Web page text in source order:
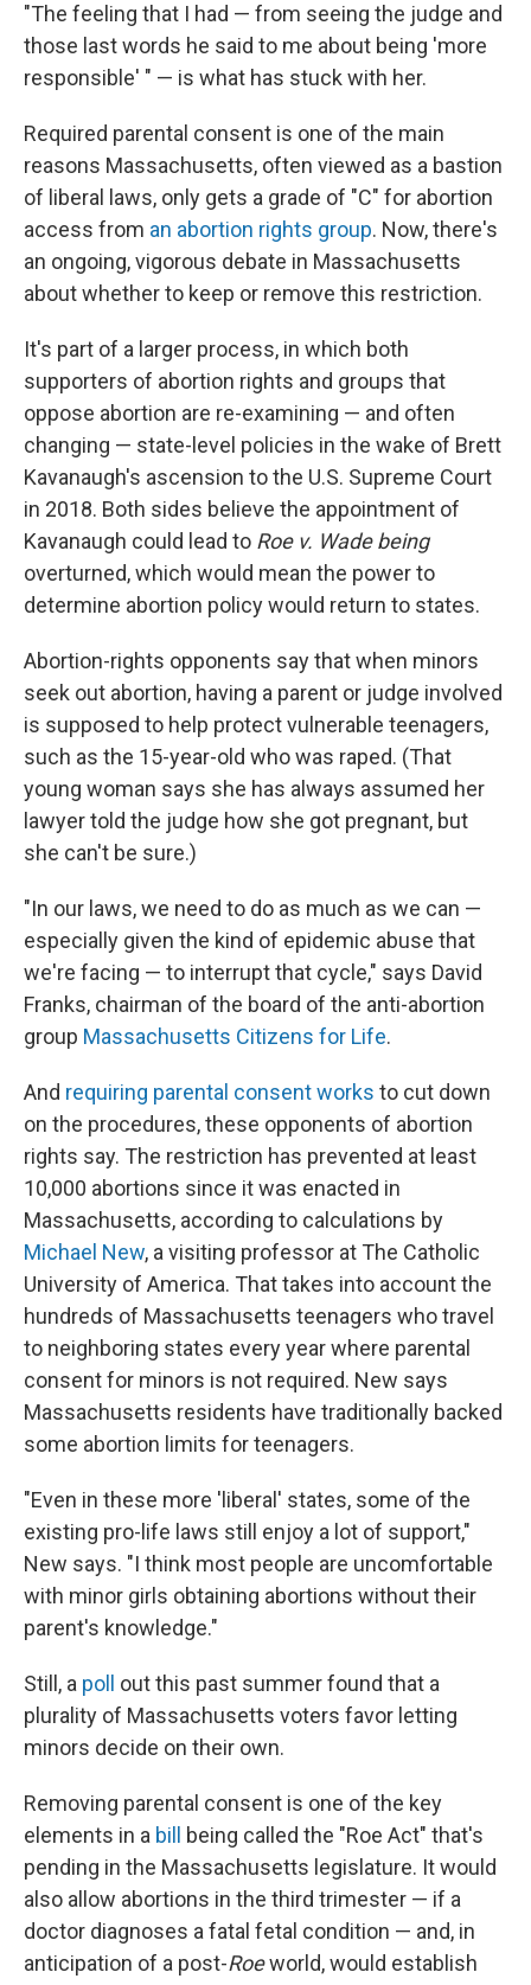
"The feeling that I had — from seeing the judge and
those last words he said to me about being 'more
responsible' " — is what has stuck with her.
Required parental consent is one of the main
reasons Massachusetts, often viewed as a bastion
of liberal laws, only gets a grade of "C" for abortion
access from an abortion rights group. Now, there's
an ongoing, vigorous debate in Massachusetts
about whether to keep or remove this restriction.
It's part of a larger process, in which both
supporters of abortion rights and groups that
oppose abortion are re-examining — and often
changing — state-level policies in the wake of Brett
Kavanaugh's ascension to the U.S. Supreme Court
in 2018. Both sides believe the appointment of
Kavanaugh could lead to Roe v. Wade being
overturned, which would mean the power to
determine abortion policy would return to states.
Abortion-rights opponents say that when minors
seek out abortion, having a parent or judge involved
is supposed to help protect vulnerable teenagers,
such as the 15-year-old who was raped. (That
young woman says she has always assumed her
lawyer told the judge how she got pregnant, but
she can't be sure.)
"In our laws, we need to do as much as we can —
especially given the kind of epidemic abuse that
we're facing — to interrupt that cycle," says David
Franks, chairman of the board of the anti-abortion
group Massachusetts Citizens for Life.
And requiring parental consent works to cut down
on the procedures, these opponents of abortion
rights say. The restriction has prevented at least
10,000 abortions since it was enacted in
Massachusetts, according to calculations by
Michael New, a visiting professor at The Catholic
University of America. That takes into account the
hundreds of Massachusetts teenagers who travel
to neighboring states every year where parental
consent for minors is not required. New says
Massachusetts residents have traditionally backed
some abortion limits for teenagers.
"Even in these more 'liberal' states, some of the
existing pro-life laws still enjoy a lot of support,"
New says. "I think most people are uncomfortable
with minor girls obtaining abortions without their
parent's knowledge."
Still, a poll
out this past summer found that a
plurality of Massachusetts voters favor letting
minors decide on their own.
Removing parental consent is one of the key
elements in a bill
being called the "Roe Act" that's
pending in the Massachusetts legislature. It would
also allow abortions in the third trimester — if a
doctor diagnoses a fatal fetal condition — and, in
anticipation of a post-Roeworld, would establish